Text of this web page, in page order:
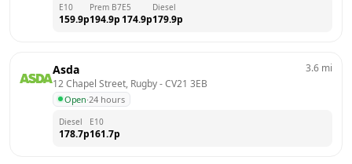
E10
159.9p
Prem B7
194.9p
E5
174.9p
Diesel
179.9p
Asda
12 Chapel Street, Rugby - CV21 3EB
Open·24 hours
3.6 mi
Diesel
178.7p
E10
161.7p